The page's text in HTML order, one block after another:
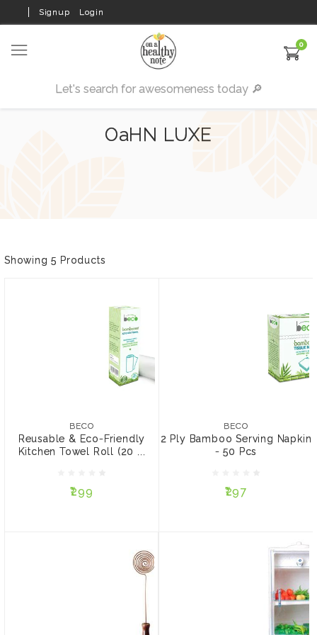
Signup Login
0
OaHN LUXE
Showing 5 Products
BECO
Reusable & Eco-Friendly
Kitchen Towel Roll (20 ...
₹299
Sheets)
₹299
ADD TO CART
BECO
2 Ply Bamboo Serving Napkin
- 50 Pcs
₹297
2 Ply Bamboo Serving
Napkin - 50 Pcs
PACK:
ADD TO CART